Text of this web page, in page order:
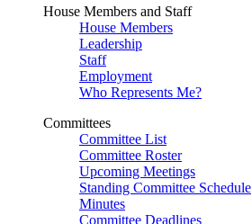
House Members and Staff
House Members
Leadership
Staff
Employment
Who Represents Me?
Committees
Committee List
Committee Roster
Upcoming Meetings
Standing Committee Schedule
Minutes
Committee Deadlines